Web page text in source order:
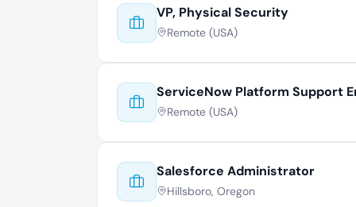
VP, Physical Security
Remote (USA)
ServiceNow Platform Support
Remote (USA)
Salesforce Administrator
Hillsboro, Oregon